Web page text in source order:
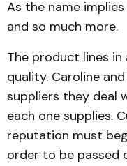
As the name
and so much more.
The product lines
quality. Caroline
suppliers they deal
each one supplies.
reputation must
order to be passed